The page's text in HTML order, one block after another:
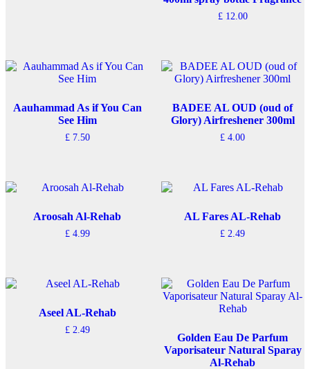
£12.00
Aauhammad As if You Can
See Him
£7.50
BADEE AL OUD (oud of
Glory) Airfreshener 300ml
£ 4.00
Aroosah Al-Rehab
£ 4.99
AL Fares AL-Rehab
£ 2.49
Aseel AL-Rehab
£ 2.49
Golden Eau De Parfum
Vaporisateur Natural Sparay
Al-Rehab